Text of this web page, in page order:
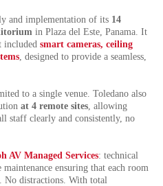
and implementation of its 14
in Plaza del Este, Panama. It
included smart cameras, ceiling
, designed to provide a seamless,
to a single venue. Toledano also
at 4 remote sites , allowing
staff clearly and consistently, no
AV Managed Services: technical
ensuring that each room
No distractions. With total